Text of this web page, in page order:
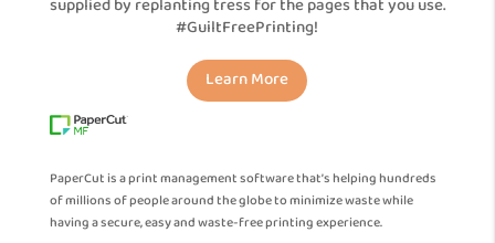
supplied by replanting tress for the pages that you use.
#GuiltFreePrinting!
Learn More
PaperCut is a print management software that’s helping hundreds
of millions of people around the globe to minimize waste while
having a secure, easy and waste-free printing experience.